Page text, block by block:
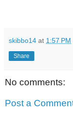
skibbo14 at 1:57 PM
Share
No comments:
Post a